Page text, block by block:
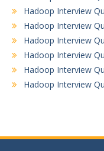
Hadoop Interview
Hadoop Interview
Hadoop Interview
Hadoop Interview
Hadoop Interview
Hadoop Interview